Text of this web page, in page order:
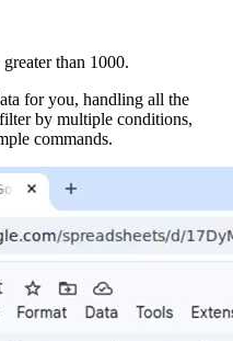
than 1000.
for you, handling all the
by multiple conditions,
commands.